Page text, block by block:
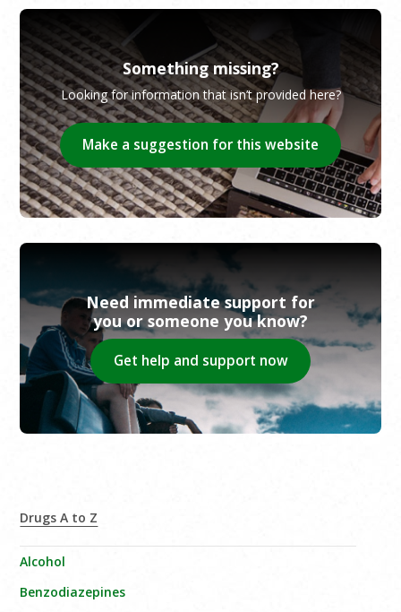
Something missing?
Looking for information that isn’t provided here?
Make a suggestion for this website
Need immediate support for
you or someone you know?
Get help and support now
Drugs A to Z
Alcohol
Benzodiazepines